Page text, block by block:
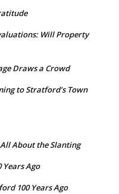
Will Property
Draws a Crowd
to Stratford’s Town
About the Slanting
Ago
100 Years Ago